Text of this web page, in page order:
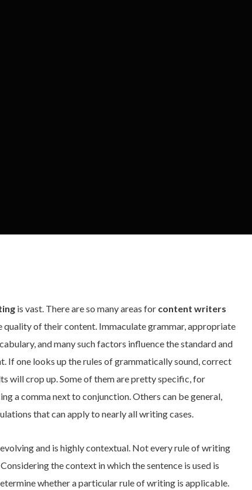
is vast. There are so many areas for content writers
quality of their content. Immaculate grammar, appropriate
and many such factors influence the standard and
If one looks up the rules of grammatically sound, correct
will crop up. Some of them are pretty specific, for
a comma next to conjunction. Others can be general,
that can apply to nearly all writing cases.
and is highly contextual. Not every rule of writing
the context in which the sentence is used is
whether a particular rule of writing is applicable.